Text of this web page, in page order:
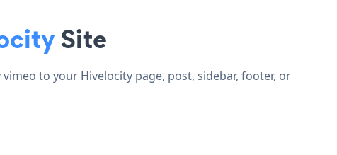
Site
to your Hivelocity page, post, sidebar, footer, or